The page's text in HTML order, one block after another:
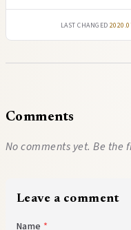
Last changed
Comments
No comments yet. Be the
Leave a comment
Name *